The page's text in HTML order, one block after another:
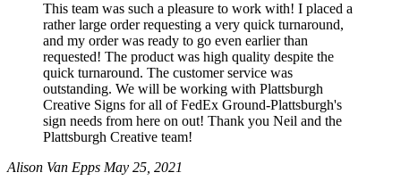
This team was such a pleasure to work with! I placed a
rather large order requesting a very quick turnaround,
and my order was ready to go even earlier than
requested! The product was high quality despite the
quick turnaround. The customer service was
outstanding. We will be working with Plattsburgh
Creative Signs for all of FedEx Ground-Plattsburgh's
sign needs from here on out! Thank you Neil and the
Plattsburgh Creative team!
Alison Van Epps May 25, 2021